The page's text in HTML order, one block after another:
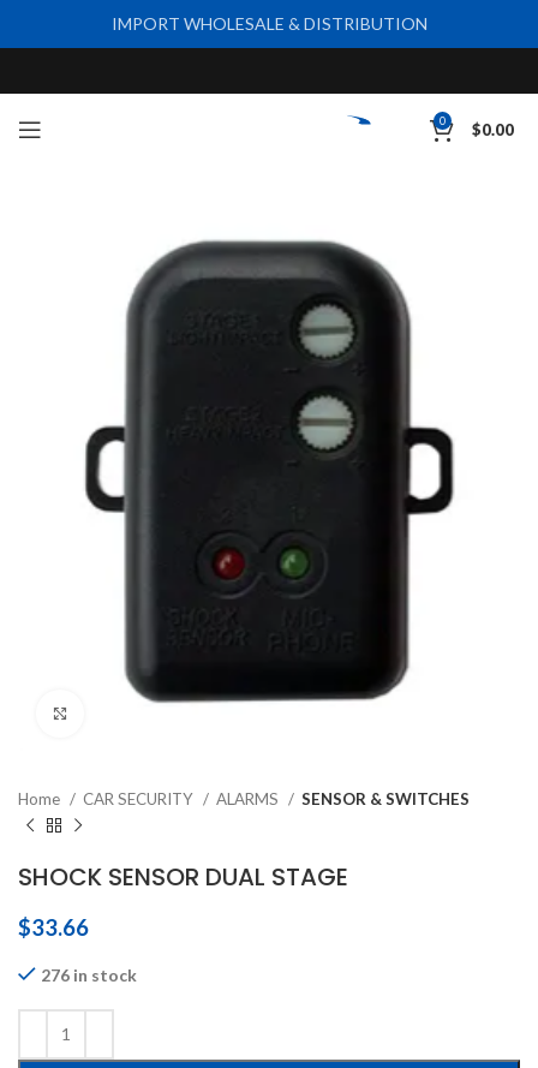
0 $0.00
Home CAR SECURITY ALARMS SENSOR & SWITCHES
SHOCK SENSOR DUAL STAGE
$33.66
276 in stock
IMPORT WHOLESALE & DISTRIBUTION